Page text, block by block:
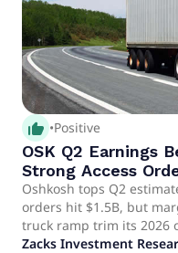
thumb_up_alt •Positive
OSK Q2 Earnings
Strong Access
Oshkosh tops Q2
orders hit $1.5B, but
truck ramp trim its 2026
Zacks Investment